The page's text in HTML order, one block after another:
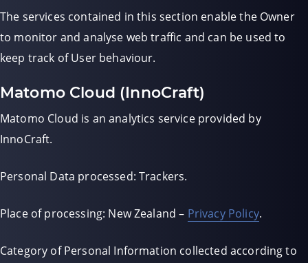
The services contained in this section enable the Owner
to monitor and analyse web traffic and can be used to
keep track of User behaviour.
Matomo Cloud (InnoCraft)
Matomo Cloud is an analytics service provided by
InnoCraft.
Personal Data processed: Trackers.
Place of processing: New Zealand – Privacy Policy.
Category of Personal Information collected according to